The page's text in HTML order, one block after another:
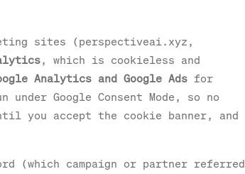
sites (perspectiveai.xyz,
, which is cookieless and
Analytics and Google Ads for
Google Consent Mode, so no
you accept the cookie banner, and
(which campaign or partner referred